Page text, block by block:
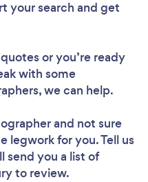
your search and get
or you’re ready
with some
we can help.
and not sure
legwork for you. Tell us
send you a list of
to review.